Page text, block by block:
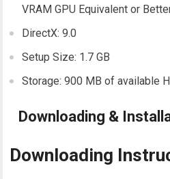
VRAM GPU Equivalent or
DirectX: 9.0
Setup Size: 1.7 GB
Storage: 900 MB of available
Downloading &
Downloading